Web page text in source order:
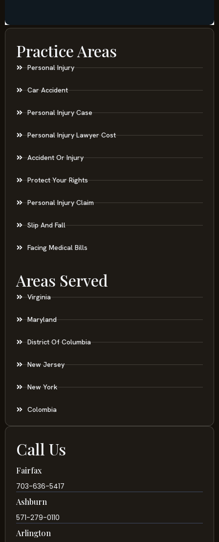
Practice Areas
Personal Injury
Car Accident
Personal Injury Case
Personal Injury Lawyer Cost
Accident Or Injury
Protect Your Rights
Personal Injury Claim
Slip And Fall
Facing Medical Bills
Areas Served
Virginia
Maryland
District Of Columbia
New Jersey
New York
Colombia
Call Us
Fairfax
703-636-5417
Ashburn
571-279-0110
Arlington